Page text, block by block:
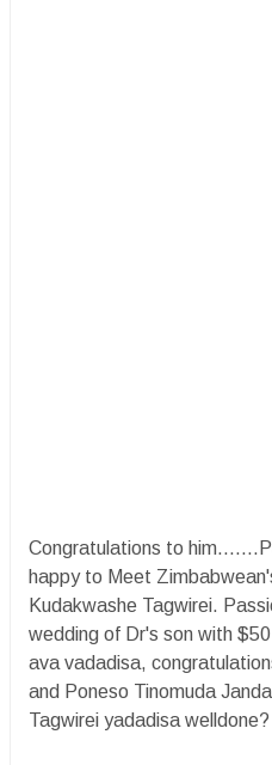
Congratulations to
happy to Meet
Kudakwashe Tagwirei.
wedding of Dr's son with
ava vadadisa,
and Poneso Tinomuda
Tagwirei yadadisa welldone?